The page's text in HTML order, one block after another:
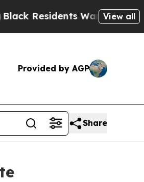
Warned of Abusive
View all
Provided by AGP
Share